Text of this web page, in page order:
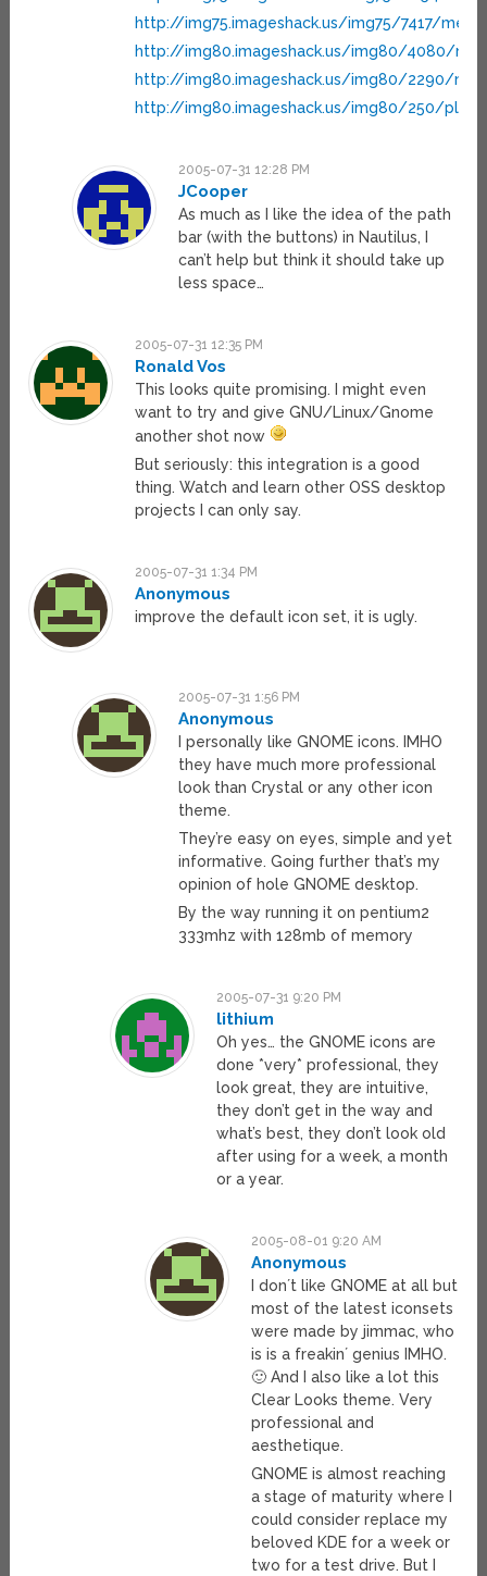
http://img75.imageshack.us/img75/7417/
http://img80.imageshack.us/img80/4080/
http://img80.imageshack.us/img80/2290/
http://img80.imageshack.us/img80/250/
2005-07-31 12:28 PM
JCooper
As much as I like the idea of the path
bar (with the buttons) in Nautilus, I
can’t help but think it should take up
less space…
2005-07-31 12:35 PM
Ronald Vos
This looks quite promising. I might even
want to try and give GNU/Linux/Gnome
another shot now
But seriously: this integration is a good
thing. Watch and learn other OSS desktop
projects I can only say.
2005-07-31 1:34 PM
Anonymous
improve the default icon set, it is ugly.
2005-07-31 1:56 PM
Anonymous
I personally like GNOME icons. IMHO
they have much more professional
look than Crystal or any other icon
theme.
They’re easy on eyes, simple and yet
informative. Going further that’s my
opinion of hole GNOME desktop.
By the way running it on pentium2
333mhz with 128mb of memory
2005-07-31 9:20 PM
lithium
Oh yes… the GNOME icons are
done *very* professional, they
look great, they are intuitive,
they don’t get in the way and
what’s best, they don’t look old
after using for a week, a month
or a year.
2005-08-01 9:20 AM
Anonymous
I don´t like GNOME at all but
most of the latest iconsets
were made by jimmac, who
is is a freakin´ genius IMHO.
🙂 And I also like a lot this
Clear Looks theme. Very
professional and
aesthetique.
GNOME is almost reaching
a stage of maturity where I
could consider replace my
beloved KDE for a week or
two for a test drive. But I